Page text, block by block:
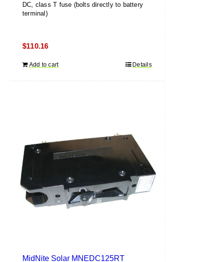
DC, class T fuse (bolts directly to battery
terminal)
$110.16
Add to cart Details
MidNite Solar MNEDC125RT